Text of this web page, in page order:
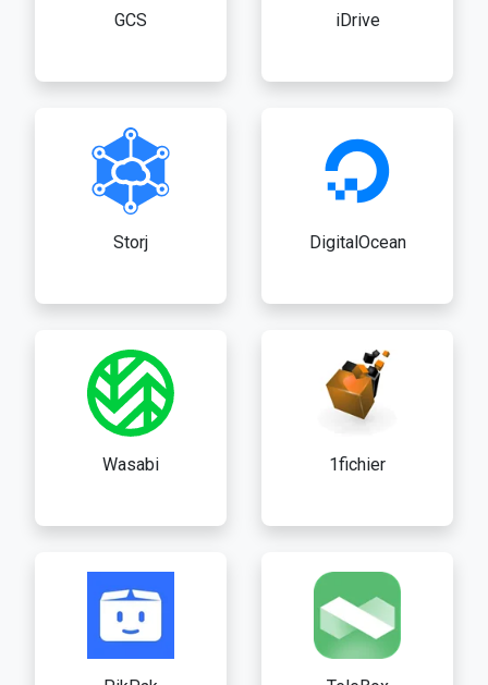
GCS iDrive
Storj DigitalOcean
Wasabi 1fichier